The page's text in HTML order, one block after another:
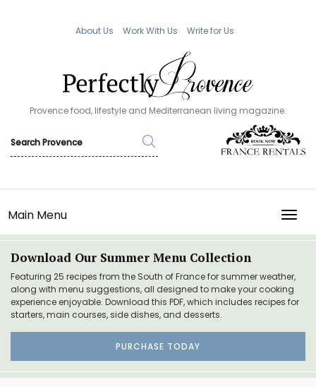
About Us Work With Us Write for Us
Provence food, lifestyle and Mediterranean living magazine.
Main Menu
Download Our Summer Menu Collection
Featuring 25 recipes from the South of France for summer weather,
along with menu suggestions, all designed to make your cooking
experience enjoyable. Download this PDF, which includes recipes for
starters, main courses, side dishes, and desserts.
PURCHASE TODAY